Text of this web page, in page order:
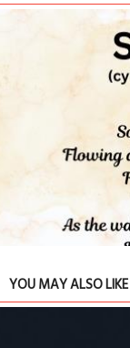
YOU MAY ALSO LIKE